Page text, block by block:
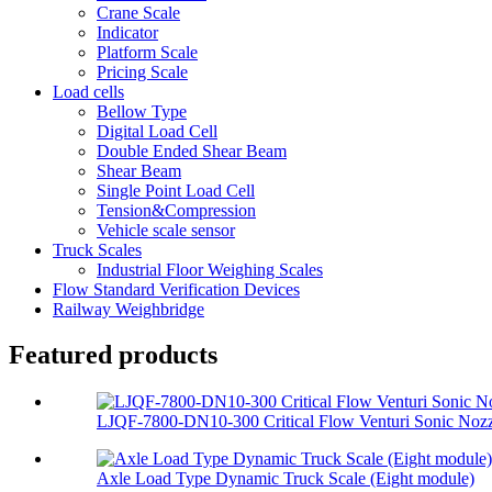
Crane Scale
Indicator
Platform Scale
Pricing Scale
Load cells
Bellow Type
Digital Load Cell
Double Ended Shear Beam
Shear Beam
Single Point Load Cell
Tension&Compression
Vehicle scale sensor
Truck Scales
Industrial Floor Weighing Scales
Flow Standard Verification Devices
Railway Weighbridge
Featured products
LJQF-7800-DN10-300 Critical Flow Venturi Sonic
Axle Load Type Dynamic Truck Scale (Eight module)